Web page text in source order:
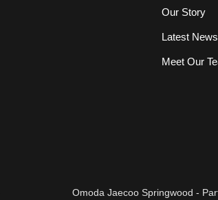
Our Story
Latest News
Meet Our
Omoda Jaecoo Springwood -